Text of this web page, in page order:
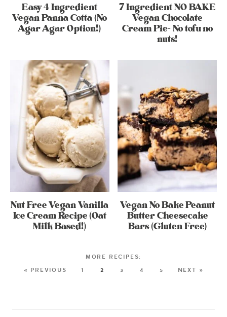
Easy 4 Ingredient
Vegan Panna Cotta (No
Agar Agar Option!)
7 Ingredient NO BAKE
Vegan Chocolate
Cream Pie- No tofu no
nuts!
Nut Free Vegan Vanilla
Ice Cream Recipe (Oat
Milk Based!)
Vegan No Bake Peanut
Butter Cheesecake
Bars (Gluten Free)
« PREVIOUS 1 2 3 4 5 NEXT »